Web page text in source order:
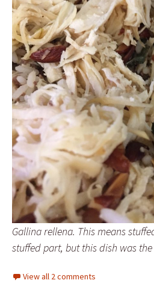
Gallina rellena. This means
stuffed part, but this dish was
View all 2 comments